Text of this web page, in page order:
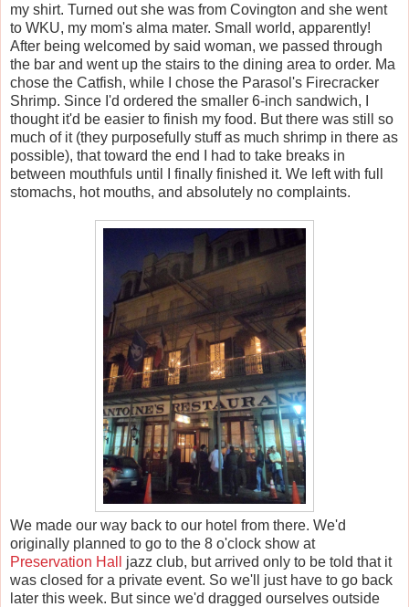
my shirt. Turned out she was from Covington and she went
to WKU, my mom's alma mater. Small world, apparently!
After being welcomed by said woman, we passed through
the bar and went up the stairs to the dining area to order. Ma
chose the Catfish, while I chose the Parasol's Firecracker
Shrimp. Since I'd ordered the smaller 6-inch sandwich, I
thought it'd be easier to finish my food. But there was still so
much of it (they purposefully stuff as much shrimp in there as
possible), that toward the end I had to take breaks in
between mouthfuls until I finally finished it. We left with full
stomachs, hot mouths, and absolutely no complaints.
We made our way back to our hotel from there. We'd
originally planned to go to the 8 o'clock show at
Preservation Hall
jazz club, but arrived only to be told that it
was closed for a private event. So we'll just have to go back
later this week. But since we'd dragged ourselves outside